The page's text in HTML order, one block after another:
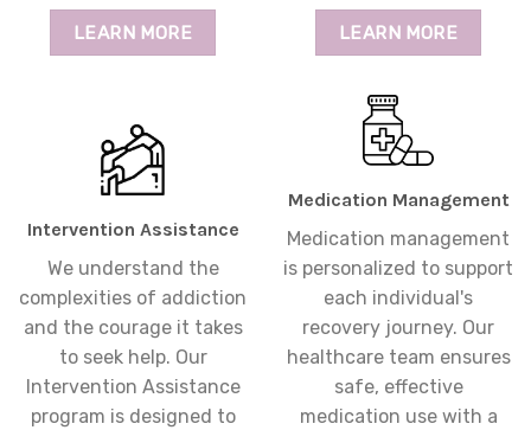
LEARN MORE LEARN MORE
Intervention Assistance
We understand the
complexities of addiction
and the courage it takes
to seek help. Our
Intervention Assistance
program is designed to
Medication Management
Medication management
is personalized to support
each individual's
recovery journey. Our
healthcare team ensures
safe, effective
medication use with a